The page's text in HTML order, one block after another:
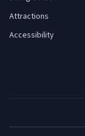
Attractions
Accessibility